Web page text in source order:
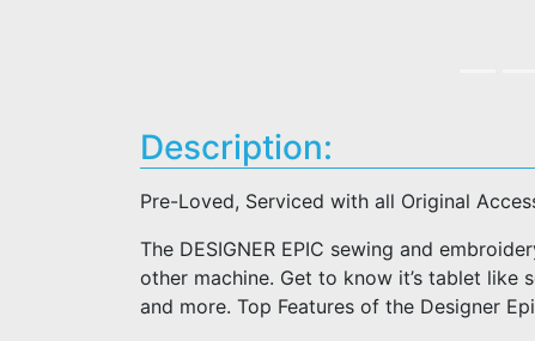
Description:
Pre-Loved, Serviced with all Original
The DESIGNER EPIC sewing and
other machine. Get to know it’s tablet like
and more. Top Features of the Designer